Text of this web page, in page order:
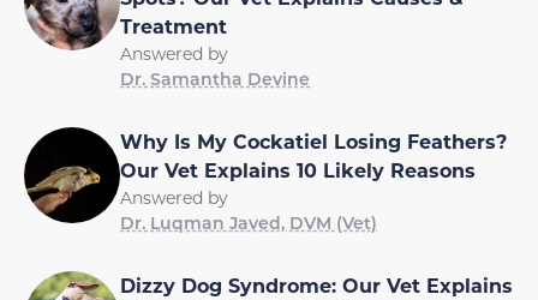
Treatment
Answered by
Dr. Samantha Devine
Why Is My Cockatiel Losing Feathers?
Our Vet Explains 10 Likely Reasons
Answered by
Dr. Luqman Javed, DVM (Vet)
Dizzy Dog Syndrome: Our Vet Explains